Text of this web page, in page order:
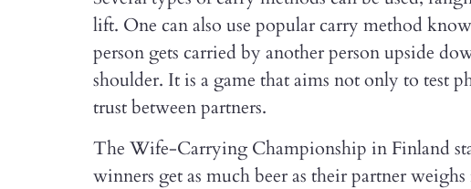
lift. One can also use popular carry method
person gets carried by another person upside
shoulder. It is a game that aims not only to test
trust between partners.
The Wife-Carrying Championship in Finland
winners get as much beer as their partner